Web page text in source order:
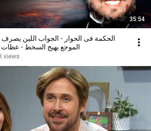
35:54
الحكمة فى الحوار - الجواب اللين يصرف
الموجع يهيج السخط - عظات
views